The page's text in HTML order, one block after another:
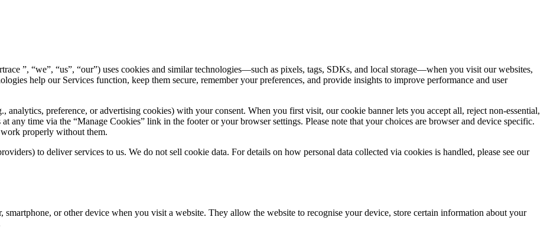
”, “we”, “us”, “our”) uses cookies and similar technologies—such as pixels, tags, SDKs, and local storage—when you visit our websites,
help our Services function, keep them secure, remember your preferences, and provide insights to improve performance and user
analytics, preference, or advertising cookies) with your consent. When you first visit, our cookie banner lets you accept all, reject non-essential,
any time via the “Manage Cookies” link in the footer or your browser settings. Please note that your choices are browser and device specific.
properly without them.
to deliver services to us. We do not sell cookie data. For details on how personal data collected via cookies is handled, please see our
or other device when you visit a website. They allow the website to recognise your device, store certain information about your